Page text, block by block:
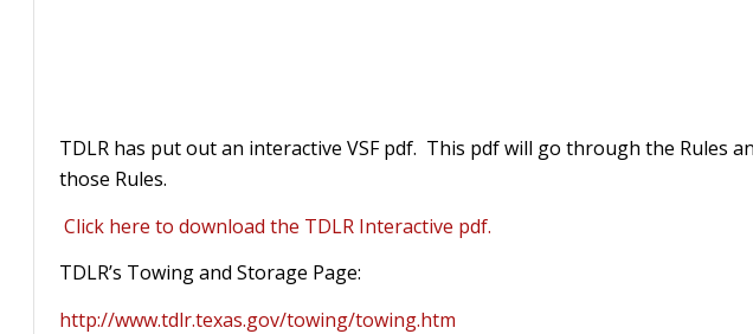
TDLR has put out an interactive VSF pdf. This pdf will go through the Rules
those Rules.
Click here to download the TDLR Interactive pdf.
TDLR’s Towing and Storage Page:
http://www.tdlr.texas.gov/towing/towing.htm